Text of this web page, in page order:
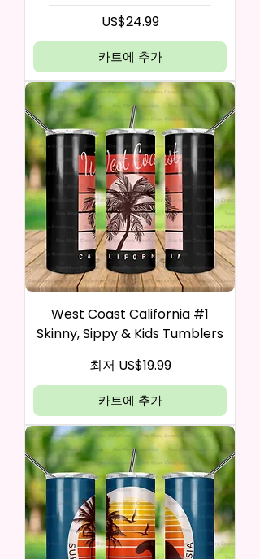
가격
US$24.99
카트에 추가
West Coast California #1
Skinny, Sippy & Kids Tumblers
최저 US$19.99
할인가
카트에 추가